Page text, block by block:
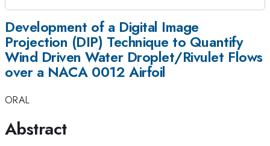
Development of a Digital Image
Projection (DIP) Technique to Quantify
Wind Driven Water Droplet/Rivulet Flows
over a NACA 0012 Airfoil
ORAL
Abstract